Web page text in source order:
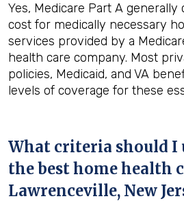
Yes, Medicare Part A generally
cost for medically necessary
services provided by a
health care company. Most
policies, Medicaid, and VA
levels of coverage for these
What criteria should I
the best home health
Lawrenceville, New